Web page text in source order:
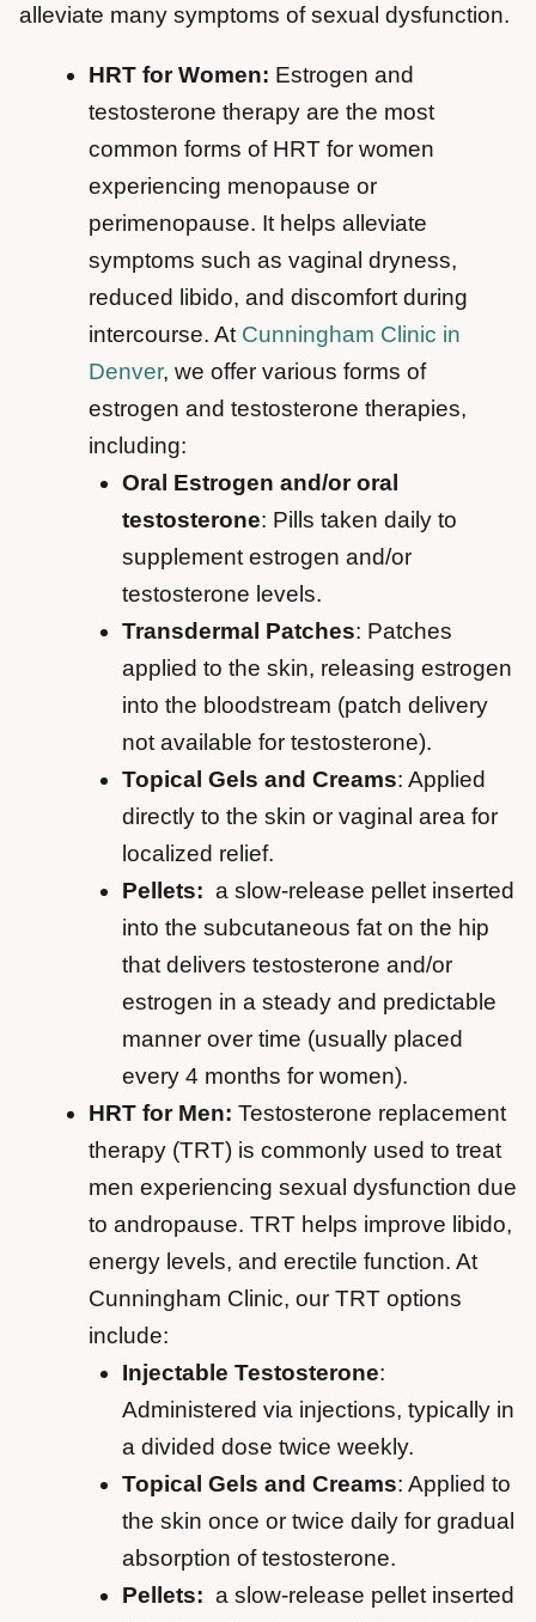
alleviate many symptoms of sexual dysfunction.
HRT for Women: Estrogen and
testosterone therapy are the most
common forms of HRT for women
experiencing menopause or
perimenopause. It helps alleviate
symptoms such as vaginal dryness,
reduced libido, and discomfort during
intercourse. At Cunningham Clinic in
Denver, we offer various forms of
estrogen and testosterone therapies,
including:
Oral Estrogen and/or oral
testosterone: Pills taken daily to
supplement estrogen and/or
testosterone levels.
Transdermal Patches: Patches
applied to the skin, releasing estrogen
into the bloodstream (patch delivery
not available for testosterone).
Topical Gels and Creams: Applied
directly to the skin or vaginal area for
localized relief.
Pellets: a slow-release pellet inserted
into the subcutaneous fat on the hip
that delivers testosterone and/or
estrogen in a steady and predictable
manner over time (usually placed
every 4 months for women).
HRT for Men: Testosterone replacement
therapy (TRT) is commonly used to treat
men experiencing sexual dysfunction due
to andropause. TRT helps improve libido,
energy levels, and erectile function. At
Cunningham Clinic, our TRT options
include:
Injectable Testosterone:
Administered via injections, typically in
a divided dose twice weekly.
Topical Gels and Creams: Applied to
the skin once or twice daily for gradual
absorption of testosterone.
Pellets: a slow-release pellet inserted